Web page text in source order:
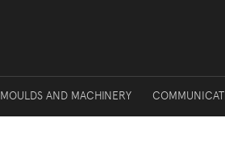
MOULDS AND MACHINERY